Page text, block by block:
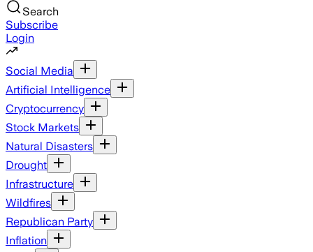
Search
Subscribe
Login
Social Media
Artificial Intelligence
Cryptocurrency
Stock Markets
Natural Disasters
Drought
Infrastructure
Wildfires
Republican Party
Inflation